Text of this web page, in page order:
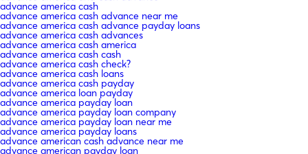
advance america cash
advance america cash advance near me
advance america cash advance payday loans
advance america cash advances
advance america cash america
advance america cash cash
advance america cash check?
advance america cash loans
advance america cash payday
advance america loan payday
advance america payday loan
advance america payday loan company
advance america payday loan near me
advance america payday loans
advance american cash advance near me
advance american payday loan